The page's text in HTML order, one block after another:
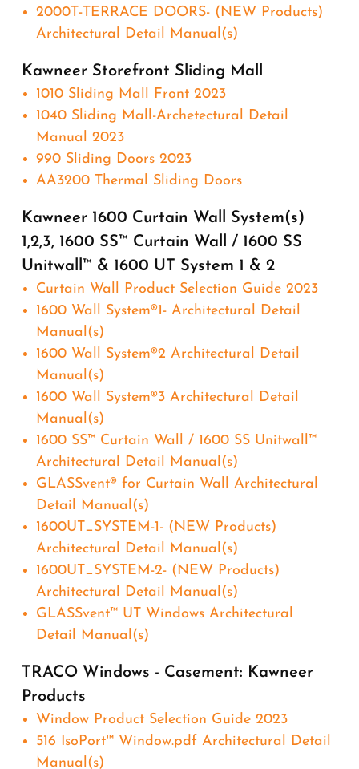
2000T-TERRACE DOORS- (NEW Products)
Architectural Detail Manual(s)
Kawneer Storefront Sliding Mall
1010 Sliding Mall Front 2023
1040 Sliding Mall-Archetectural Detail
Manual 2023
990 Sliding Doors 2023
AA3200 Thermal Sliding Doors
Kawneer 1600 Curtain Wall System(s)
1,2,3, 1600 SS™ Curtain Wall / 1600 SS
Unitwall™ & 1600 UT System 1 & 2
Curtain Wall Product Selection Guide 2023
1600 Wall System®1- Architectural Detail
Manual(s)
1600 Wall System®2 Architectural Detail
Manual(s)
1600 Wall System®3 Architectural Detail
Manual(s)
1600 SS™ Curtain Wall / 1600 SS Unitwall™
Architectural Detail Manual(s)
GLASSvent® for Curtain Wall Architectural
Detail Manual(s)
1600UT_SYSTEM-1- (NEW Products)
Architectural Detail Manual(s)
1600UT_SYSTEM-2- (NEW Products)
Architectural Detail Manual(s)
GLASSvent™ UT Windows Architectural
Detail Manual(s)
TRACO Windows - Casement: Kawneer
Products
Window Product Selection Guide 2023
516 IsoPort™ Window.pdf Architectural Detail
Manual(s)